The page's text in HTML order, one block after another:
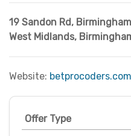
19 Sandon Rd,
West Midlands,
Website: betprocoders.com
Offer Type